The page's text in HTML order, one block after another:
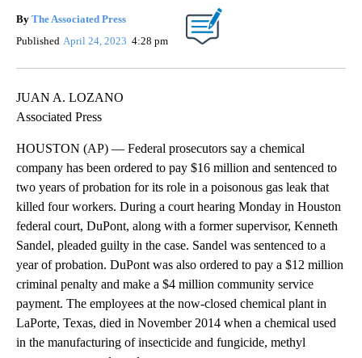
By The Associated Press
Published April 24, 2023 4:28 pm
JUAN A. LOZANO
Associated Press
HOUSTON (AP) — Federal prosecutors say a chemical
company has been ordered to pay $16 million and sentenced to
two years of probation for its role in a poisonous gas leak that
killed four workers. During a court hearing Monday in Houston
federal court, DuPont, along with a former supervisor, Kenneth
Sandel, pleaded guilty in the case. Sandel was sentenced to a
year of probation. DuPont was also ordered to pay a $12 million
criminal penalty and make a $4 million community service
payment. The employees at the now-closed chemical plant in
LaPorte, Texas, died in November 2014 when a chemical used
in the manufacturing of insecticide and fungicide, methyl